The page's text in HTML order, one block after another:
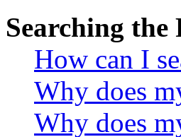
Searching the
How can I
Why does
Why does